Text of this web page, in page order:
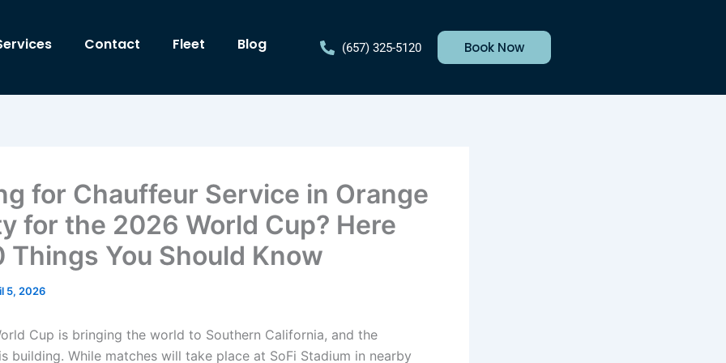
Contact Fleet Blog (657) 325-5120 Book Now
for Chauffeur Service in Orange
for the 2026 World Cup? Here
Things You Should Know
5, 2026
Cup is bringing the world to Southern California, and the
building. While matches will take place at SoFi Stadium in nearby